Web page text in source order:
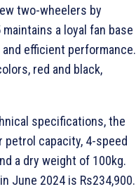
two-wheelers by
a loyal fan base
efficient performance.
red and black,
specifications, the
petrol capacity, 4-speed
a dry weight of 100kg.
June 2024 is Rs234,900.